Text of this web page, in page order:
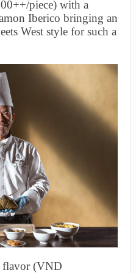
piece) with a
Iberico bringing an
West style for such a
flavor (VND